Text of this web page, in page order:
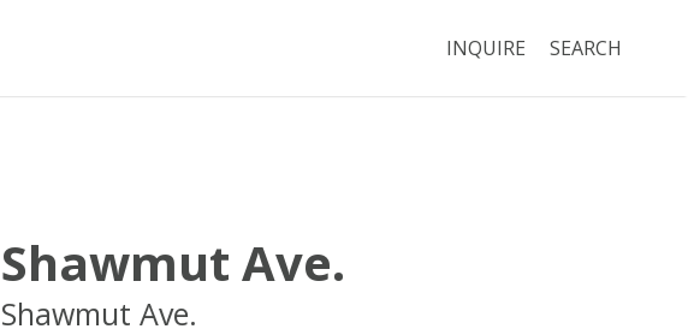
INQUIRE SEARCH
Shawmut Ave.
Shawmut Ave.